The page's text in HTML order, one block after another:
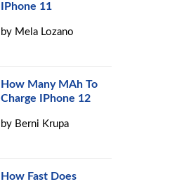
IPhone 11
by Mela Lozano
How Many MAh To
Charge IPhone 12
by Berni Krupa
How Fast Does